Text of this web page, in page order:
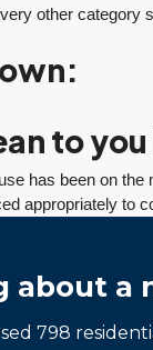
other category
to
has been on
appropriately to
about a
798